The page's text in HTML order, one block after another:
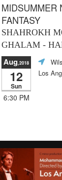
MIDSUMMER
FANTASY
SHAHROKH
GHALAM -
Aug,2018
12
Sun
6:30 PM
Los